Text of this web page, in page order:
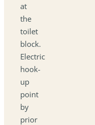
at
the
toilet
block.
Electric
hook-
up
point
by
prior